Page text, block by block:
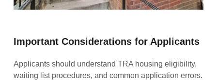
Important Considerations for Applicants
Applicants should understand TRA housing eligibility,
waiting list procedures, and common application errors.